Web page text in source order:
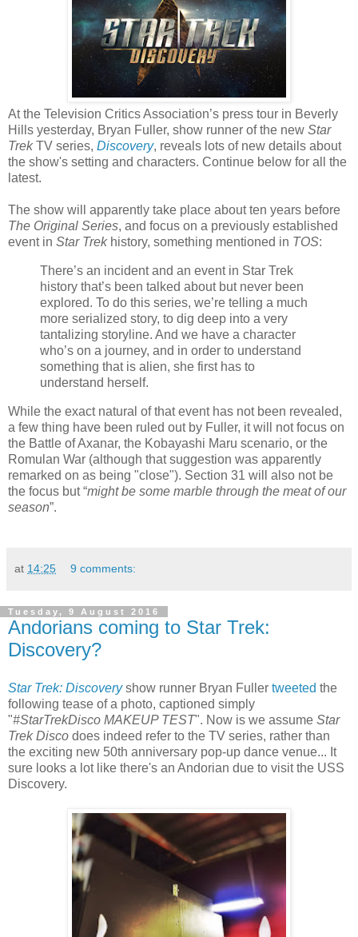
At the Television Critics Association’s press tour in Beverly
Hills yesterday, Bryan Fuller, show runner of the new Star
TrekTV series, Discovery, reveals lots of new details about
the show's setting and characters. Continue below for all the
latest.
The show will apparently take place about ten years before
The Original Series, and focus on a previously established
event in Star Trek history, something mentioned in TOS:
There’s an incident and an event in Star Trek
history that’s been talked about but never been
explored. To do this series, we’re telling a much
more serialized story, to dig deep into a very
tantalizing storyline. And we have a character
who’s on a journey, and in order to understand
something that is alien, she first has to
understand herself.
While the exact natural of that event has not been revealed,
a few thing have been ruled out by Fuller, it will not focus on
the Battle of Axanar, the Kobayashi Maru scenario, or the
Romulan War (although that suggestion was apparently
remarked on as being "close"). Section 31 will also not be
the focus but “might be some marble through the meat of our
season”.
at 14:25 9 comments:
Tuesday, 9 August 2016
Andorians coming to Star Trek:
Discovery?
Star Trek: Discoveryshow runner Bryan Fuller tweeted the
following tease of a photo, captioned simply
"#StarTrekDisco MAKEUP TEST". Now is we assume Star
Trek Disco does indeed refer to the TV series, rather than
the exciting new 50th anniversary pop-up dance venue... It
sure looks a lot like there's an Andorian due to visit the USS
Discovery.